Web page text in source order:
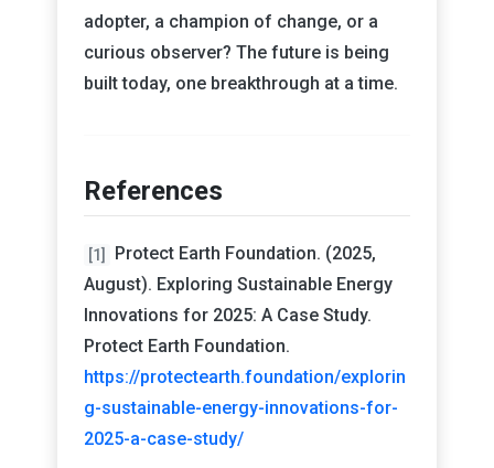
adopter, a champion of change, or a
curious observer? The future is being
built today, one breakthrough at a time.
References
[1]
Protect Earth Foundation. (2025,
August). Exploring Sustainable Energy
Innovations for 2025: A Case Study.
Protect Earth Foundation.
https://protectearth.foundation/explorin
g-sustainable-energy-innovations-for-
2025-a-case-study/